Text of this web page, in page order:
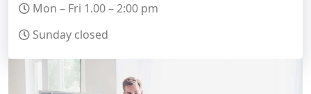
Mon – Fri 1.00 – 2:00 pm
Sunday closed